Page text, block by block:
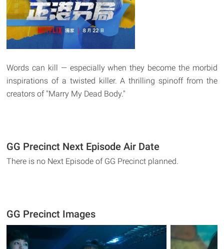
Words can kill — especially when they become the morbid
inspirations of a twisted killer. A thrilling spinoff from the
creators of "Marry My Dead Body."
GG Precinct Next Episode Air Date
There is no Next Episode of GG Precinct planned.
GG Precinct Images